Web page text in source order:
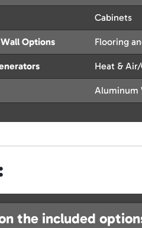
Cabinets
Options Flooring
Heat &
Aluminum
the included